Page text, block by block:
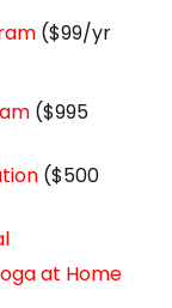
($99/yr
($995
($500
at Home